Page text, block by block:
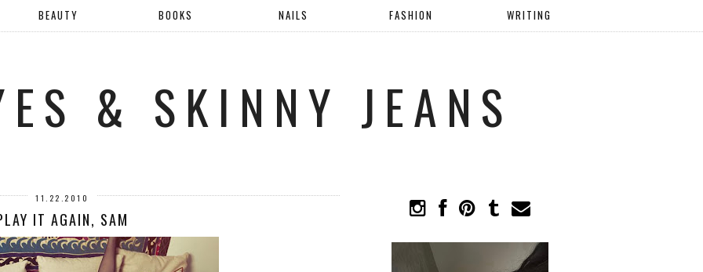
BEAUTY BOOKS NAILS FASHION WRITING
& SKINNY JEANS
11.22.2010
IT AGAIN, SAM